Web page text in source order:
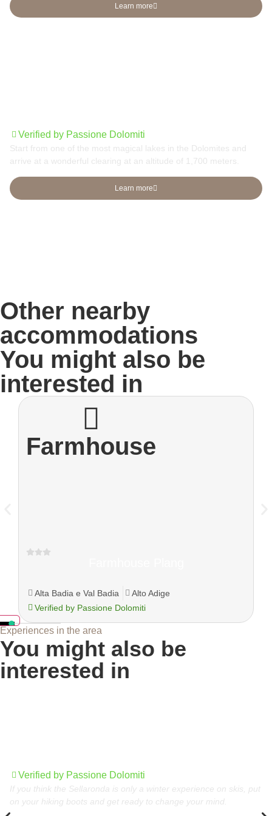
Learn more
Verified by Passione Dolomiti
Start from one of the most magical lakes in the Dolomites and
arrive at a wonderful clearing at an altitude of 1,700 meters.
Learn more
Other nearby
accommodations
You might also be
interested in
Farmhouse
Alta Badia e Val Badia
Alto Adige
Verified by Passione Dolomiti
Experiences in the area
You might also be
interested in
Verified by Passione Dolomiti
If you think the Sellaronda is only a winter experience on skis, put
on your hiking boots and get ready to change your mind.